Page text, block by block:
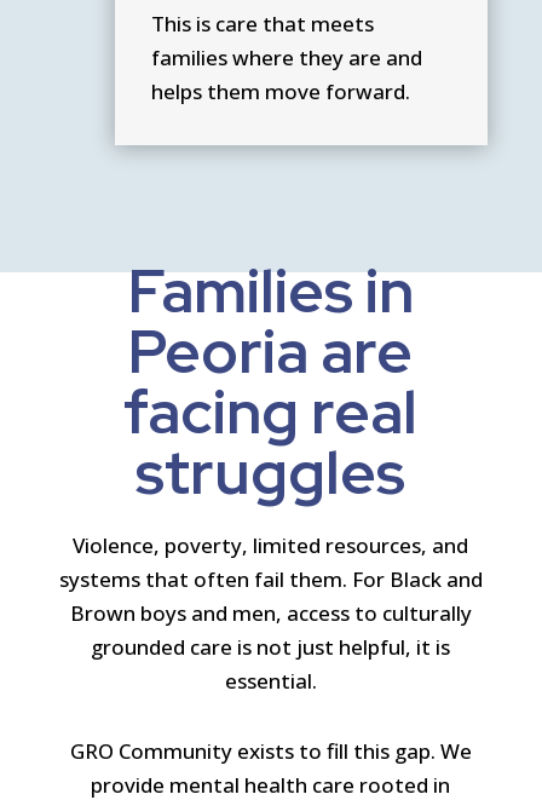
This is care that meets
families where they are and
helps them move forward.
Families in
Peoria are
facing real
struggles
Violence, poverty, limited resources, and
systems that often fail them. For Black and
Brown boys and men, access to culturally
grounded care is not just helpful, it is
essential.
GRO Community exists to fill this gap. We
provide mental health care rooted in